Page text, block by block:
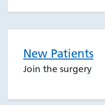
New Patients
Join the surgery